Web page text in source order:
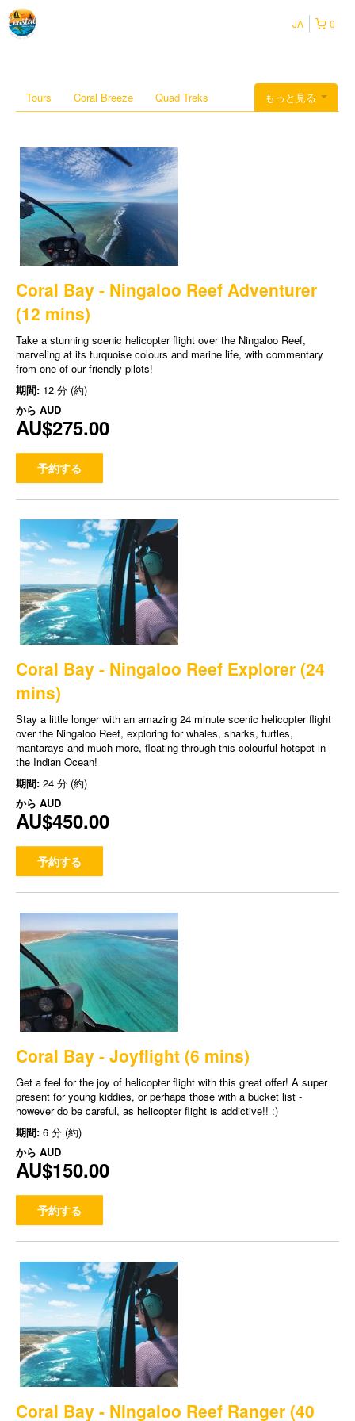
0
JA
もっと見る
Tours Coral Breeze Quad Treks
Coral Bay - Ningaloo Reef Adventurer
(12 mins)
Take a stunning scenic helicopter flight over the Ningaloo Reef,
marveling at its turquoise colours and marine life, with commentary
from one of our friendly pilots!
期間: 12 分 (約)
から AUD
AU$275.00
予約する
Coral Bay - Ningaloo Reef Explorer (24
mins)
Stay a little longer with an amazing 24 minute scenic helicopter flight
over the Ningaloo Reef, exploring for whales, sharks, turtles,
mantarays and much more, floating through this colourful hotspot in
the Indian Ocean!
期間: 24 分 (約)
から AUD
AU$450.00
予約する
Coral Bay - Joyflight (6 mins)
Get a feel for the joy of helicopter flight with this great offer! A super
present for young kiddies, or perhaps those with a bucket list -
however do be careful, as helicopter flight is addictive!! :)
期間: 6 分 (約)
から AUD
AU$150.00
予約する
Coral Bay - Ningaloo Reef Ranger (40